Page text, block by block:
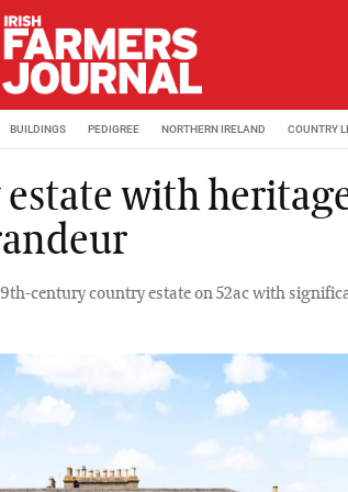
BUILDINGS PEDIGREE NORTHERN IRELAND COUNTRY
estate with
century country estate on 52ac with